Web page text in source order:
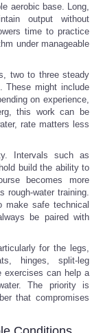
aerobic base. Long,
output without
time to practice
under manageable
two to three steady
These might include
on experience,
this work can be
rate matters less
Intervals such as
build the ability to
becomes more
rough-water training.
make safe technical
be paired with
for the legs,
hinges, split-leg
exercises can help a
The priority is
that compromises